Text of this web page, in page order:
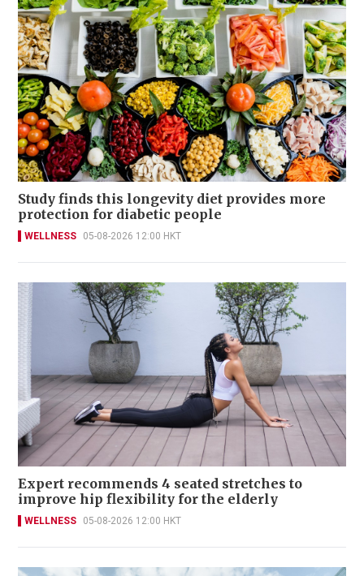
Study finds this longevity diet provides more
protection for diabetic people
WELLNESS 05-08-2026 12:00 HKT
Expert recommends 4 seated stretches to
improve hip flexibility for the elderly
WELLNESS 05-08-2026 12:00 HKT